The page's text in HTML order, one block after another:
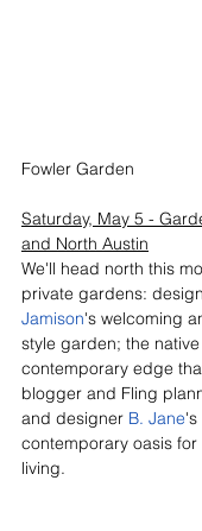
Fowler Garden
Saturday, May 5 -
and North Austin
We'll head north this
private gardens:
Jamison's welcoming
style garden; the
contemporary edge
blogger and Fling
and designer B. Jane's
contemporary oasis
living.